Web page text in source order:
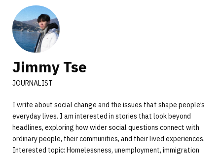
Jimmy Tse
JOURNALIST
I write about social change and the issues that shape people’s
everyday lives. I am interested in stories that look beyond
headlines, exploring how wider social questions connect with
ordinary people, their communities, and their lived experiences.
Interested topic: Homelessness, unemployment, immigration